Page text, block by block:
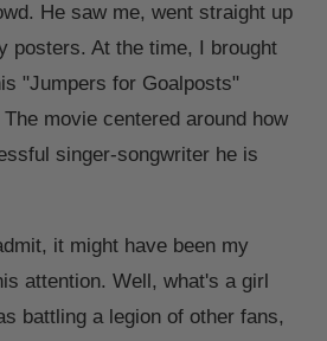
He saw me, went straight up
posters. At the time, I brought
"Jumpers for Goalposts"
movie centered around how
singer-songwriter he is
it might have been my
attention. Well, what's a girl
battling a legion of other fans,